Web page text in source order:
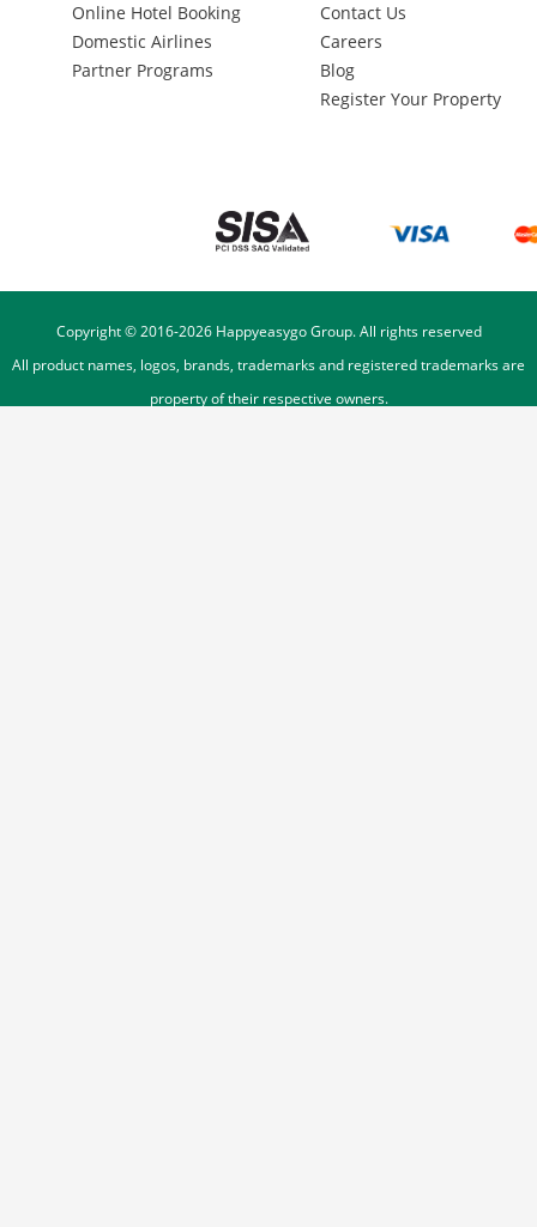
Online Hotel Booking
Domestic Airlines
Partner Programs
Contact Us
Careers
Blog
Register Your Property
Copyright © 2016-2026Happyeasygo Group. All rights reserved
All product names, logos, brands, trademarks and registered trademarks are
property of their respective owners.